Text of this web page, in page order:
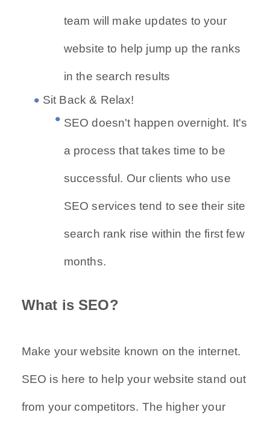
team will make updates to your
website to help jump up the ranks
in the search results
Sit Back & Relax!
SEO doesn't happen overnight. It's
a process that takes time to be
successful. Our clients who use
SEO services tend to see their site
search rank rise within the first few
months.
What is SEO?
Make your website known on the internet.
SEO is here to help your website stand out
from your competitors. The higher your